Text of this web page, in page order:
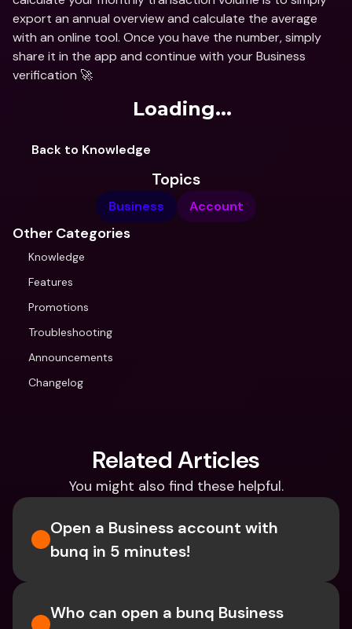
export an annual overview and calculate the average
with an online tool. Once you have the number, simply
share it in the app and continue with your Business
verification 🚀
Loading...
Back to Knowledge
Topics
Business Account
Other Categories
Knowledge
Features
Promotions
Troubleshooting
Announcements
Changelog
Related Articles
You might also find these helpful.
Open a Business account with
bunq in 5 minutes!
Who can open a bunq Business